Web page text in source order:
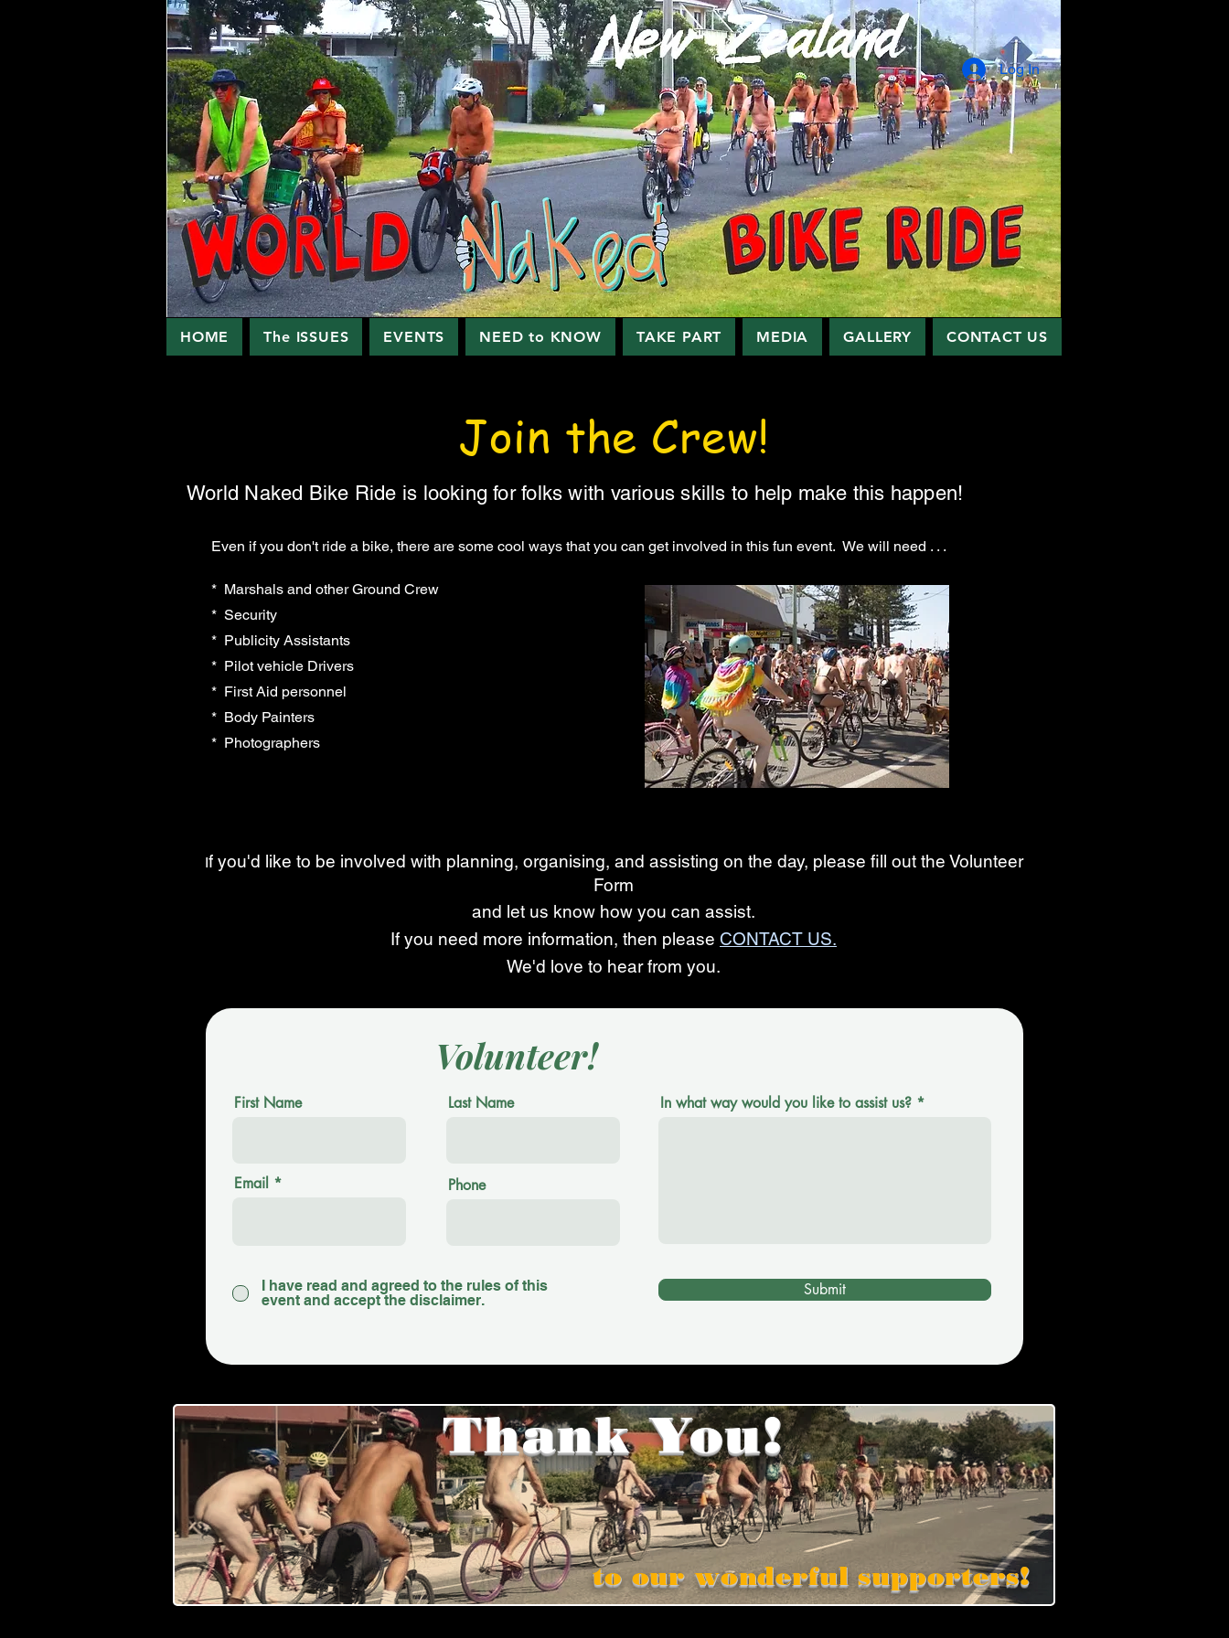
Log In
HOME The ISSUES EVENTS NEED to KNOW TAKE PART MEDIA GALLERY CONTACT US
Join the Crew!
World Naked Bike Ride is looking for folks with various skills to help make this happen!
Even if you don't ride a bike, there are some cool ways that you can get involved in this fun event. We will need . . .
* Marshals and other Ground Crew
* Security
* Publicity Assistants
* Pilot vehicle Drivers
* First Aid personnel
* Body Painters
* Photographers
If you'd like to be involved with planning, organising, and assisting on the day, please fill out the Volunteer
Form
and let us know how you can assist.
If you need more information, then please CONTACT US.
We'd love to hear from you.
Volunteer!
First Name
Email
Last Name
Phone
I have read and agreed to the rules of this
event and accept the disclaimer.
In what way would you like to assist us?
Submit
Thank You!
to our wonderful supporters!